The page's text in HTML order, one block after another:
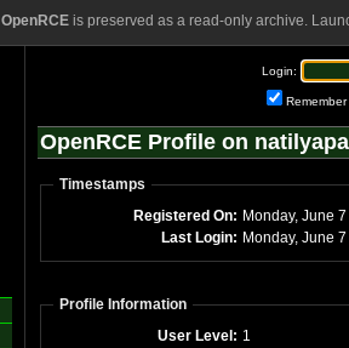
OpenRCEis preserved as a read-only archive.
Login:
Remember
OpenRCE Profile on
Timestamps
Registered On:
Last Login:
Profile Information
User Level: 1